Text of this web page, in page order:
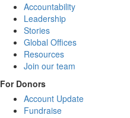
Accountability
Leadership
Stories
Global Offices
Resources
Join our team
For Donors
Account Update
Fundraise